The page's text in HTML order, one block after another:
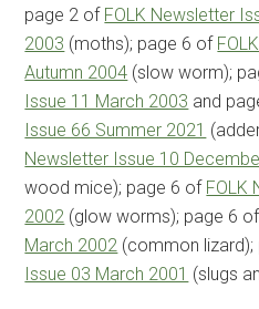
page 2 of FOLK Newsletter
2003 (moths); page 6 of
Autumn 2004 (slow worm);
Issue 11 March 2003 and
Issue 66 Summer 2021
Newsletter Issue 10
wood mice); page 6 of FOLK
2002 (glow worms); page 6 of
March 2002 (common
Issue 03 March 2001 (slugs